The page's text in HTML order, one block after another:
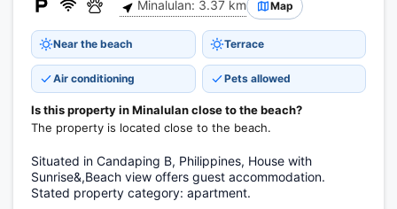
Minalulan: 3.37 km Map
Near the beach Terrace
Air conditioning Pets allowed
Is this property in Minalulan close to the beach?
The property is located close to the beach.
Situated in Candaping B, Philippines, House with
Sunrise&,Beach view offers guest accommodation.
Stated property category: apartment.